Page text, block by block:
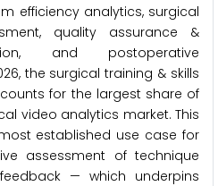
efficiency analytics, surgical
quality assurance &
and postoperative
the surgical training & skills
for the largest share of
video analytics market. This
established use case for
assessment of technique
— which underpins